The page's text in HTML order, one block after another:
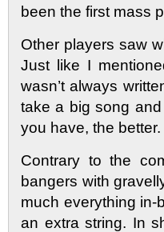
been the first mass
Other players saw
Just like I
wasn’t always
take a big song
you have, the better.
Contrary to the
bangers with
much everything in-
an extra string. In